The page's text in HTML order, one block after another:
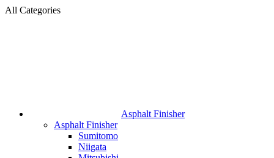
All Categories
Asphalt Finisher
Asphalt Finisher
Sumitomo
Niigata